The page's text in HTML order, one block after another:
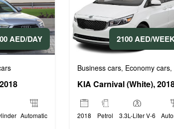
AED/DAY
Automatic
2100 AED/
Business cars, Economy cars,
KIA Carnival (White),
2018 Petrol 3.3L-Liter V-6